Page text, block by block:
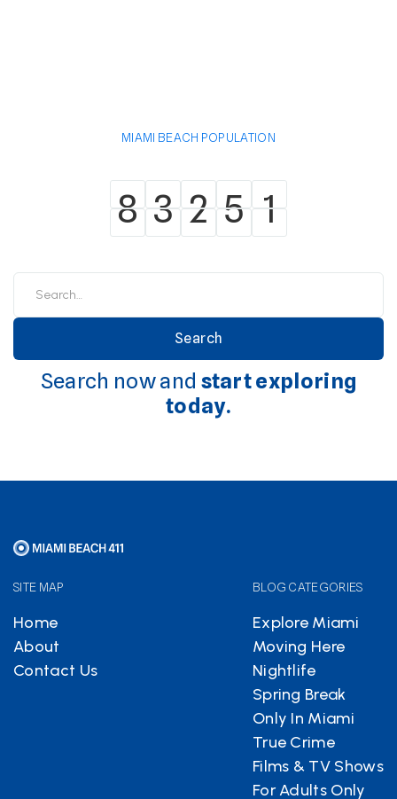
MIAMI BEACH POPULATION
8
8 3
3 2
2 5
5 1
1
Search now and start exploring
today.
SITE MAP
Home
About
Contact Us
BLOG CATEGORIES
Explore Miami
Moving Here
Nightlife
Spring Break
Only In Miami
True Crime
Films & TV Shows
For Adults Only